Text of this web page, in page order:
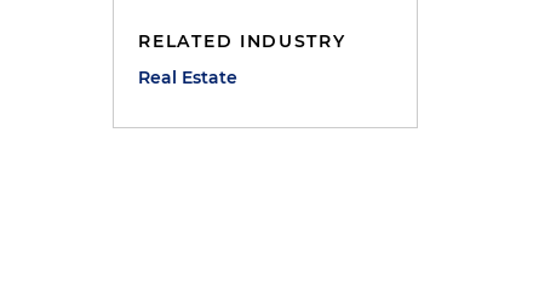
RELATED INDUSTRY
Real Estate